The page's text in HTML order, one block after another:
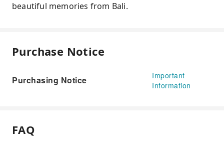
beautiful memories from Bali.
Purchase Notice
Purchasing Notice
Important
Information
FAQ